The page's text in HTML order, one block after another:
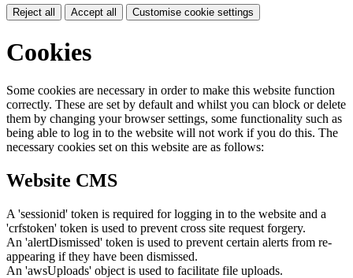
Reject all Accept all Customise cookie settings
Cookies
Some cookies are necessary in order to make this website function
correctly. These are set by default and whilst you can block or delete
them by changing your browser settings, some functionality such as
being able to log in to the website will not work if you do this. The
necessary cookies set on this website are as follows:
Website CMS
A 'sessionid' token is required for logging in to the website and a
'crfstoken' token is used to prevent cross site request forgery.
An 'alertDismissed' token is used to prevent certain alerts from re-
appearing if they have been dismissed.
An 'awsUploads' object is used to facilitate file uploads.